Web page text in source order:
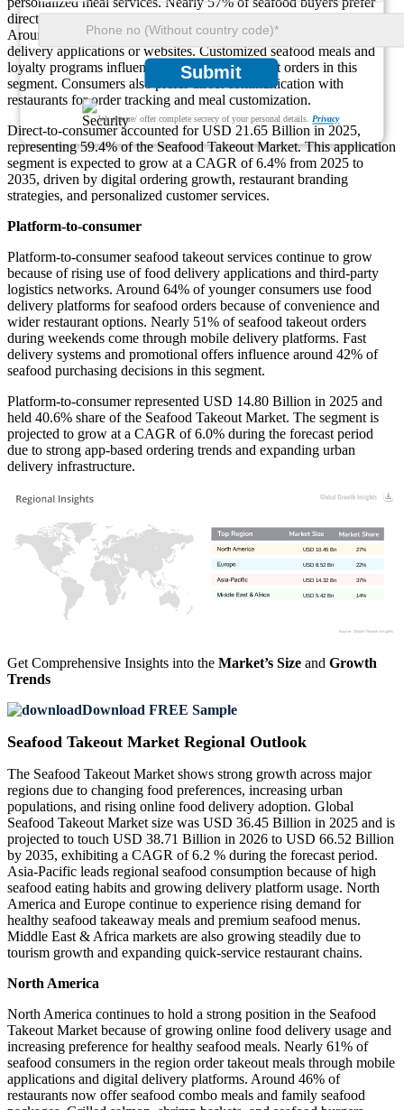
Submit
We ensure/ offer complete secrecy of your personal details. Privacy
direct ordering because of better discounts and fresher meal delivery.
Around 48% of seafood restaurants now operate independent
delivery applications or websites. Customized seafood meals and
loyalty programs influence nearly 36% of repeat orders in this
segment. Consumers also prefer direct communication with
restaurants for order tracking and meal customization.
Direct-to-consumer accounted for USD 21.65 Billion in 2025,
representing 59.4% of the Seafood Takeout Market. This application
segment is expected to grow at a CAGR of 6.4% from 2025 to
2035, driven by digital ordering growth, restaurant branding
strategies, and personalized customer services.
Platform-to-consumer
Platform-to-consumer seafood takeout services continue to grow
because of rising use of food delivery applications and third-party
logistics networks. Around 64% of younger consumers use food
delivery platforms for seafood orders because of convenience and
wider restaurant options. Nearly 51% of seafood takeout orders
during weekends come through mobile delivery platforms. Fast
delivery systems and promotional offers influence around 42% of
seafood purchasing decisions in this segment.
Platform-to-consumer represented USD 14.80 Billion in 2025 and
held 40.6% share of the Seafood Takeout Market. The segment is
projected to grow at a CAGR of 6.0% during the forecast period
due to strong app-based ordering trends and expanding urban
delivery infrastructure.
14%
USD 5.42 Bn
37%
USD 14.32 Bn
22%
USD 8.52 Bn
27%
USD 10.45 Bn
Get Comprehensive Insights into the Market’s Size and Growth
Trends
Download FREE Sample
Seafood Takeout Market Regional Outlook
The Seafood Takeout Market shows strong growth across major
regions due to changing food preferences, increasing urban
populations, and rising online food delivery adoption. Global
Seafood Takeout Market size was USD 36.45 Billion in 2025 and is
projected to touch USD 38.71 Billion in 2026 to USD 66.52 Billion
by 2035, exhibiting a CAGR of 6.2 % during the forecast period.
Asia-Pacific leads regional seafood consumption because of high
seafood eating habits and growing delivery platform usage. North
America and Europe continue to experience rising demand for
healthy seafood takeaway meals and premium seafood menus.
Middle East & Africa markets are also growing steadily due to
tourism growth and expanding quick-service restaurant chains.
North America
North America continues to hold a strong position in the Seafood
Takeout Market because of growing online food delivery usage and
increasing preference for healthy seafood meals. Nearly 61% of
seafood consumers in the region order takeout meals through mobile
applications and digital delivery platforms. Around 46% of
restaurants now offer seafood combo meals and family seafood